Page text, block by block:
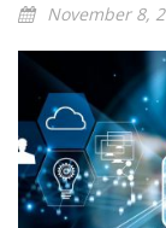
November 8,